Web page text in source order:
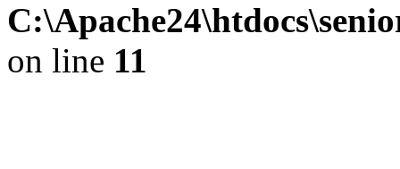
on line 11